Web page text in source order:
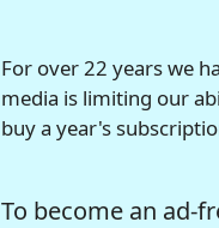
For over 22 years we
media is limiting our
buy a year's
To become an ad-